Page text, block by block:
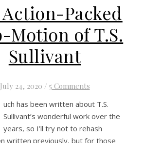
Packed
Motion of T.S.
Sullivant
July 24, 2020 / 5 Comments
uch has been written about T.S.
Sullivant’s wonderful work over the
years, so I’ll try not to rehash
written previously, but for those